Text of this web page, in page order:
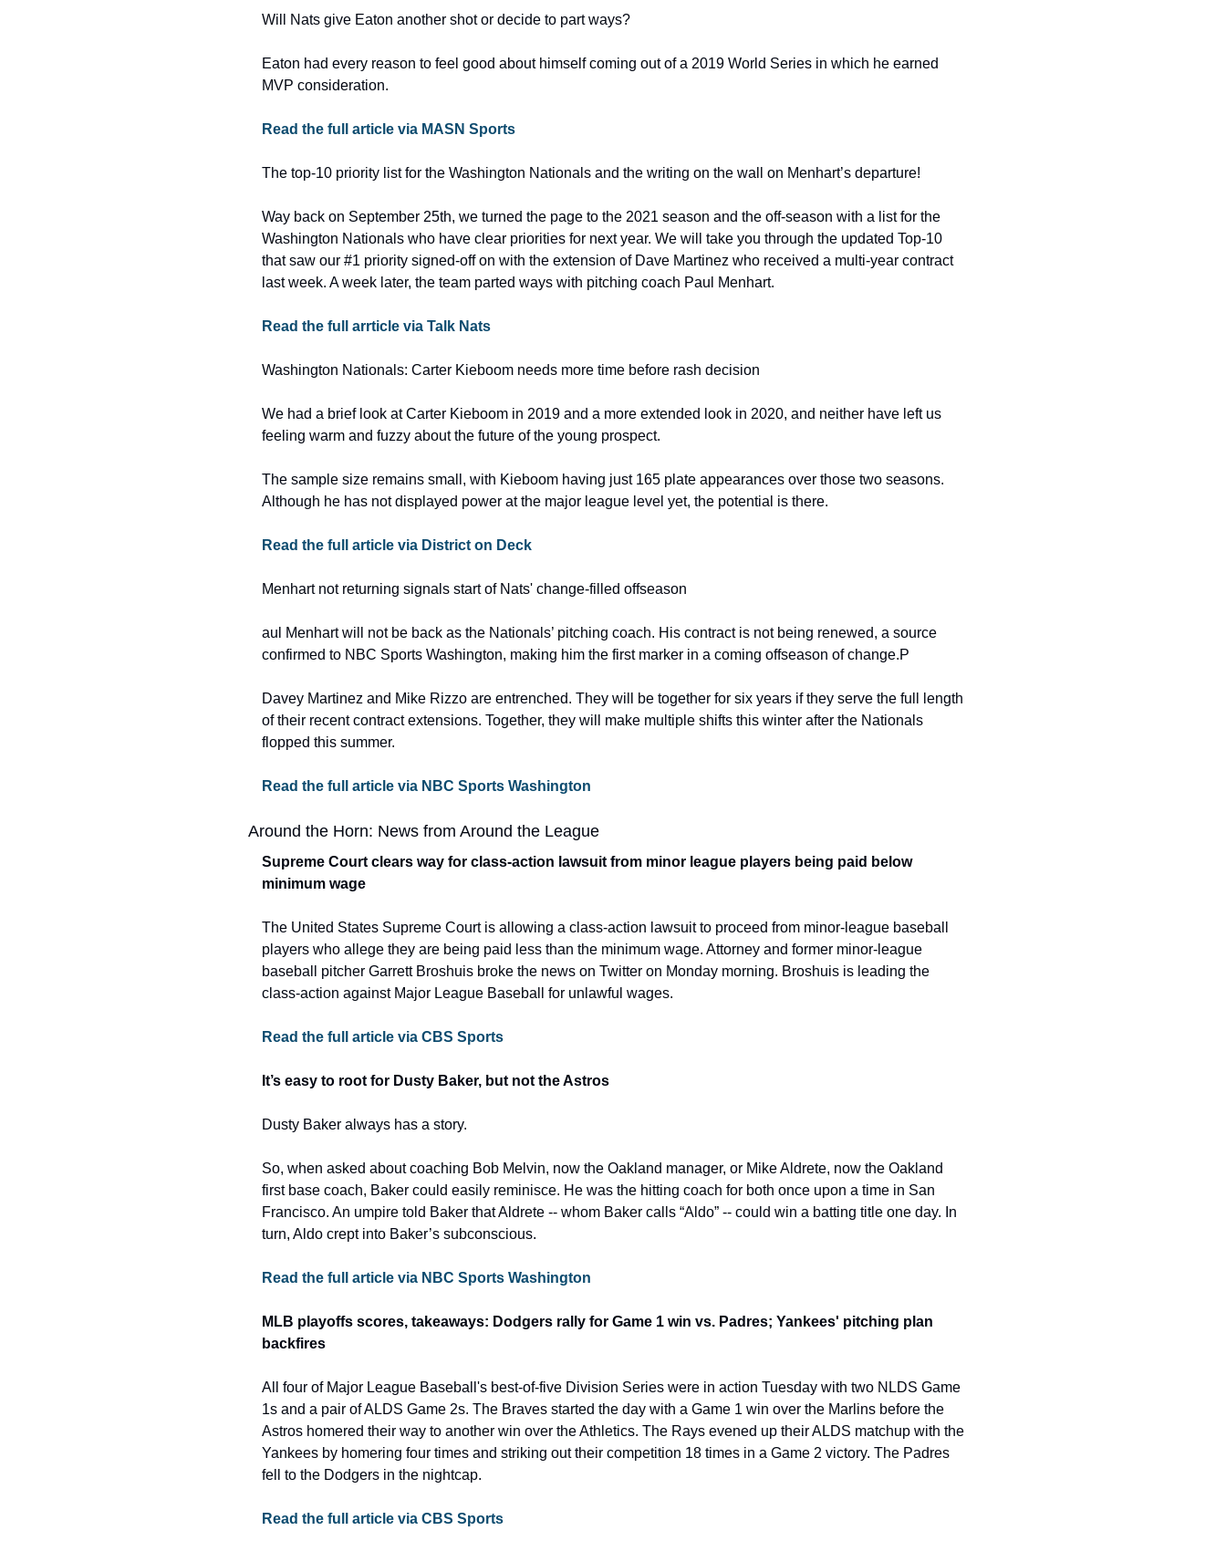
Will Nats give Eaton another shot or decide to part ways?
Eaton had every reason to feel good about himself coming out of a 2019 World Series in which he earned
MVP consideration.
Read the full article via MASN Sports
The top-10 priority list for the Washington Nationals and the writing on the wall on Menhart’s departure!
Way back on September 25th, we turned the page to the 2021 season and the off-season with a list for the
Washington Nationals who have clear priorities for next year. We will take you through the updated Top-10
that saw our #1 priority signed-off on with the extension of Dave Martinez who received a multi-year contract
last week. A week later, the team parted ways with pitching coach Paul Menhart.
Read the full arrticle via Talk Nats
Washington Nationals: Carter Kieboom needs more time before rash decision
We had a brief look at Carter Kieboom in 2019 and a more extended look in 2020, and neither have left us
feeling warm and fuzzy about the future of the young prospect.
The sample size remains small, with Kieboom having just 165 plate appearances over those two seasons.
Although he has not displayed power at the major league level yet, the potential is there.
Read the full article via District on Deck
Menhart not returning signals start of Nats' change-filled offseason
aul Menhart will not be back as the Nationals’ pitching coach. His contract is not being renewed, a source
confirmed to NBC Sports Washington, making him the first marker in a coming offseason of change.P
Davey Martinez and Mike Rizzo are entrenched. They will be together for six years if they serve the full length
of their recent contract extensions. Together, they will make multiple shifts this winter after the Nationals
flopped this summer.
Read the full article via NBC Sports Washington
Around the Horn: News from Around the League
Supreme Court clears way for class-action lawsuit from minor league players being paid below
minimum wage
The United States Supreme Court is allowing a class-action lawsuit to proceed from minor-league baseball
players who allege they are being paid less than the minimum wage. Attorney and former minor-league
baseball pitcher Garrett Broshuis broke the news on Twitter on Monday morning. Broshuis is leading the
class-action against Major League Baseball for unlawful wages.
Read the full article via CBS Sports
It’s easy to root for Dusty Baker, but not the Astros
Dusty Baker always has a story.
So, when asked about coaching Bob Melvin, now the Oakland manager, or Mike Aldrete, now the Oakland
first base coach, Baker could easily reminisce. He was the hitting coach for both once upon a time in San
Francisco. An umpire told Baker that Aldrete -- whom Baker calls “Aldo” -- could win a batting title one day. In
turn, Aldo crept into Baker’s subconscious.
Read the full article via NBC Sports Washington
MLB playoffs scores, takeaways: Dodgers rally for Game 1 win vs. Padres; Yankees' pitching plan
backfires
All four of Major League Baseball's best-of-five Division Series were in action Tuesday with two NLDS Game
1s and a pair of ALDS Game 2s. The Braves started the day with a Game 1 win over the Marlins before the
Astros homered their way to another win over the Athletics. The Rays evened up their ALDS matchup with the
Yankees by homering four times and striking out their competition 18 times in a Game 2 victory. The Padres
fell to the Dodgers in the nightcap.
Read the full article via CBS Sports